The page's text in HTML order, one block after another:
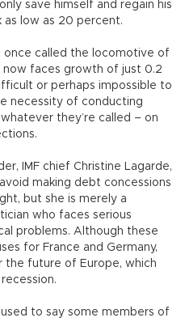
save himself and regain his
as low as 20 percent.
once called the locomotive of
now faces growth of just 0.2
or perhaps impossible to
necessity of conducting
they’re called – on
IMF chief Christine Lagarde,
making debt concessions
but she is merely a
who faces serious
problems. Although these
for France and Germany,
future of Europe, which
to say some members of